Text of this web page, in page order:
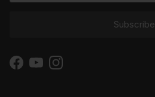
Subscribe
Facebook
YouTubeInstagram